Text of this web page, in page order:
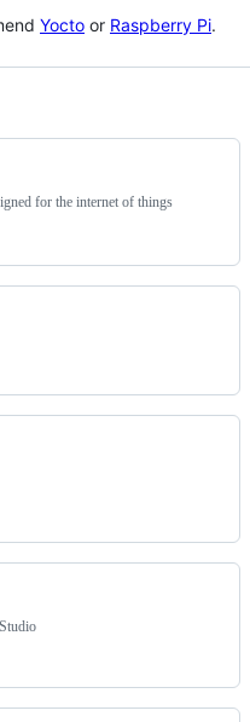
Yocto or Raspberry Pi.
for the internet of things